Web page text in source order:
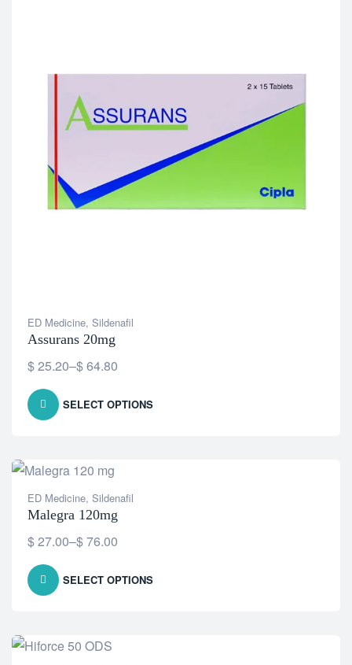
ED Medicine, Sildenafil
Assurans 20mg
$25.20–$64.80
SELECT OPTIONS
ED Medicine, Sildenafil
Malegra 120mg
$27.00–$76.00
SELECT OPTIONS